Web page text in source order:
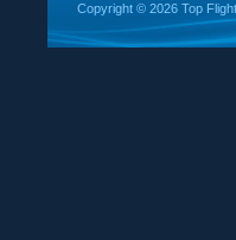
Copyright © 2026 Top